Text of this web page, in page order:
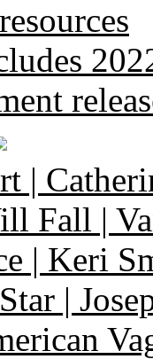
|
Fall |
| Keri
|